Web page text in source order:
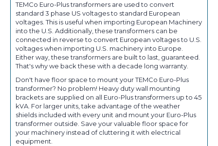
TEMCo Euro-Plus transformers are used to convert
standard 3 phase US voltages to standard European
voltages. This is useful when importing European Machinery
into the U.S. Additionally, these transformers can be
connected in reverse to convert European voltages to U.S.
voltages when importing U.S. machinery into Europe.
Either way, these transformers are built to last, guaranteed.
That's why we back these with a decade long warranty.
Don't have floor space to mount your TEMCo Euro-Plus
transformer? No problem! Heavy duty wall mounting
brackets are supplied on all Euro-Plus transformers up to 45
kVA. For larger units, take advantage of the weather
shields included with every unit and mount your Euro-Plus
transformer outside. Save your valuable floor space for
your machinery instead of cluttering it with electrical
equipment.